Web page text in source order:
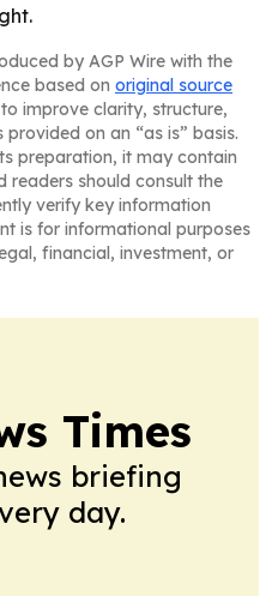
by AGP Wire with the
based on original source
improve clarity, structure,
on an “as is” basis.
preparation, it may contain
readers should consult the
verify key information
is for informational purposes
financial, investment, or
Times
briefing
day.